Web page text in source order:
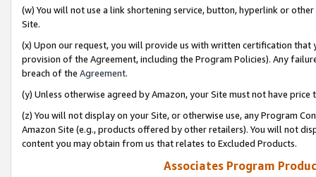
(w) You will not use a link shortening service, button, hyperlink or
Site.
(x) Upon our request, you will provide us with written certification
provision of the Agreement, including the Program Policies). Any
breach of the Agreement.
(y) Unless otherwise agreed by Amazon, your Site must not have
(z) You will not display on your Site, or otherwise use, any Program
Amazon Site (e.g., products offered by other retailers). You will not
content you may obtain from us that relates to Excluded Products.
Associates Program